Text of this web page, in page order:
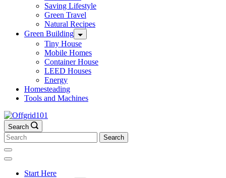
Saving Lifestyle
Green Travel
Natural Recipes
Green Building
Tiny House
Mobile Homes
Container House
LEED Houses
Energy
Homesteading
Tools and Machines
Search
Search
for:
Start Here